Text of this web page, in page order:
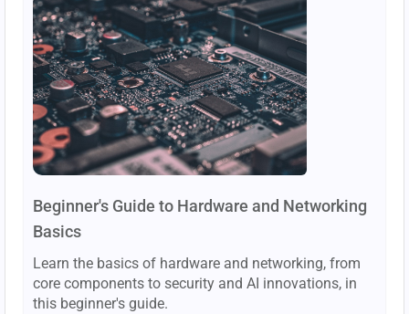
Beginner's Guide to Hardware and Networking
Basics
Learn the basics of hardware and networking, from
core components to security and AI innovations, in
this beginner's guide.